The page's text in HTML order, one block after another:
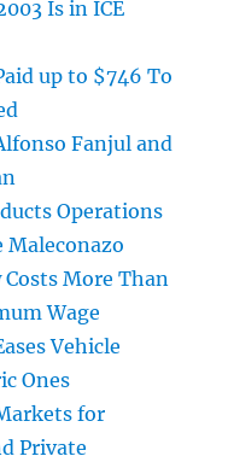
Is in ICE
up to $746 To
Fanjul and
Operations
More Than
Wage
Vehicle
Ones
for
Private